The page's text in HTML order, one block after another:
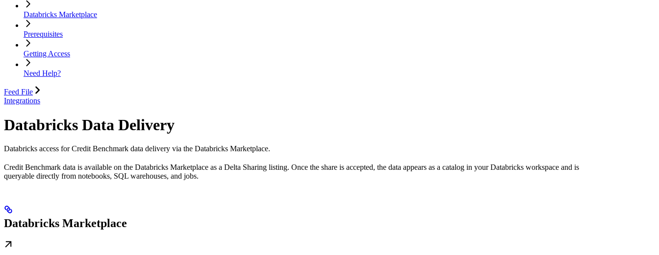
Databricks Marketplace
Prerequisites
Getting Access
Need Help?
Feed File
Integrations
Databricks Data Delivery
Databricks access for Credit Benchmark data delivery via the Databricks Marketplace.
Credit Benchmark data is available on the Databricks Marketplace as a Delta Sharing listing. Once the share is accepted, the data appears as a catalog in your Databricks workspace and is
queryable directly from notebooks, SQL warehouses, and jobs.
Databricks Marketplace